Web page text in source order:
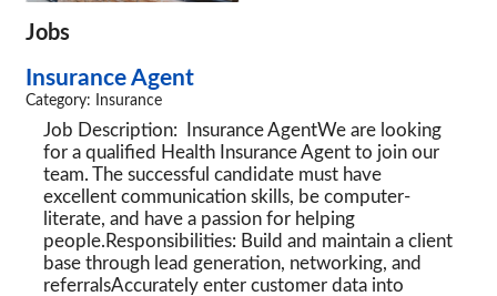
Jobs
Insurance Agent
Category: Insurance
Job Description: Insurance AgentWe are looking
for a qualified Health Insurance Agent to join our
team. The successful candidate must have
excellent communication skills, be computer-
literate, and have a passion for helping
people.Responsibilities: Build and maintain a client
base through lead generation, networking, and
referralsAccurately enter customer data into